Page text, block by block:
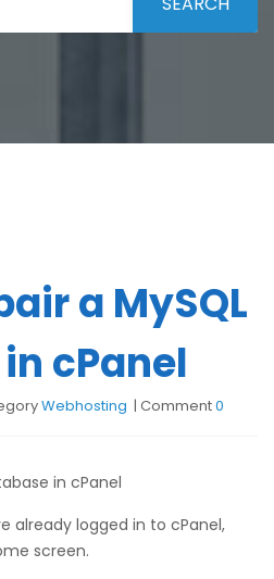
a MySQL
cPanel
Webhosting Comment0
in cPanel
already logged in to cPanel,
screen.